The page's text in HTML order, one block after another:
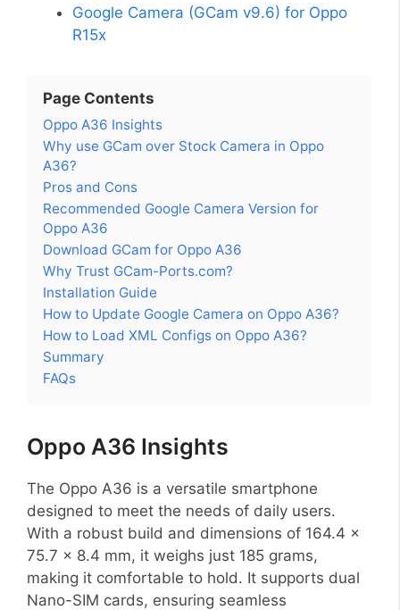
Google Camera (GCam v9.6) for Oppo
R15x
Page Contents
Oppo A36 Insights
Why use GCam over Stock Camera in Oppo
A36?
Pros and Cons
Recommended Google Camera Version for
Oppo A36
Download GCam for Oppo A36
Why Trust GCam-Ports.com?
Installation Guide
How to Update Google Camera on Oppo A36?
How to Load XML Configs on Oppo A36?
Summary
FAQs
Oppo A36 Insights
The Oppo A36 is a versatile smartphone
designed to meet the needs of daily users.
With a robust build and dimensions of 164.4 x
75.7 x 8.4 mm, it weighs just 185 grams,
making it comfortable to hold. It supports dual
Nano-SIM cards, ensuring seamless